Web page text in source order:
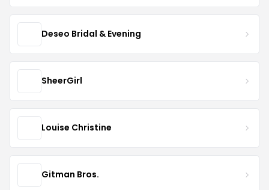
Deseo Bridal & Evening
SheerGirl
Louise Christine
Gitman Bros.